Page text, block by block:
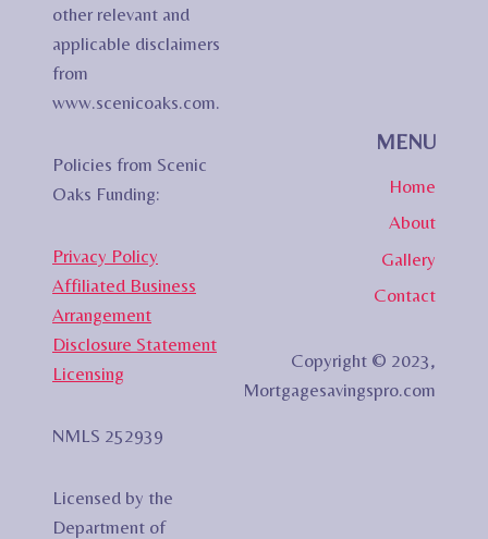
other relevant and
applicable disclaimers
from
www.scenicoaks.com.
Policies from Scenic
Oaks Funding:
Privacy Policy
Affiliated Business
Arrangement
Disclosure Statement
Licensing
NMLS 252939
Licensed by the
Department of
MENU
Home
About
Gallery
Contact
Copyright © 2023,
Mortgagesavingspro.com